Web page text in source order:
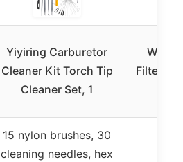
Yiyiring Carburetor
Cleaner Kit Torch Tip
Cleaner Set, 1
Filter
15 nylon brushes, 30
cleaning needles, hex